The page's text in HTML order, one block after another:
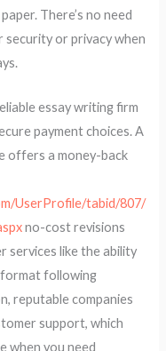
There’s no need
or privacy when
essay writing firm
payment choices. A
offers a money-back
UserProfile/tabid/807/
no-cost revisions
services like the ability
following
reputable companies
support, which
when you need